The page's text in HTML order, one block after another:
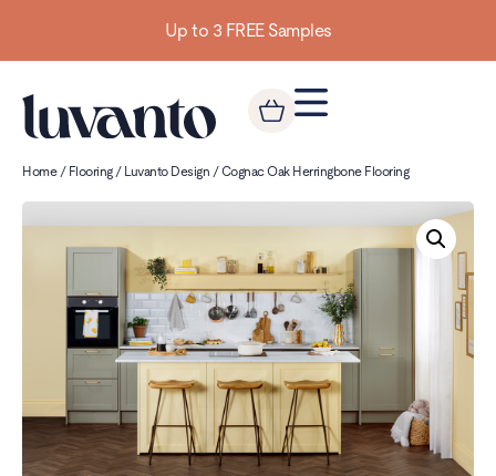
Up to 3 FREE Samples
Home/ Flooring/ Luvanto Design / Cognac Oak Herringbone Flooring